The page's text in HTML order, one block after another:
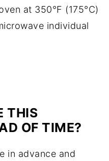
at 350°F (175°C)
individual
THIS
OF TIME?
in advance and